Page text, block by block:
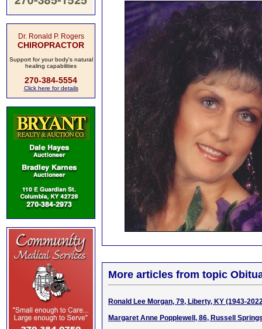
Dr. Ronald P. Rogers
CHIROPRACTOR
Support for your body's natural
healing capabilities
270-384-5554
Click here for details
More articles from topic
Ronald Lee Morgan, 79, Liberty, KY (1943-
Margaret Anne Popplewell, 86, Russell